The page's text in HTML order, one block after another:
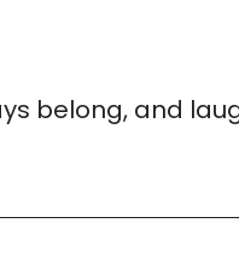
belong, and